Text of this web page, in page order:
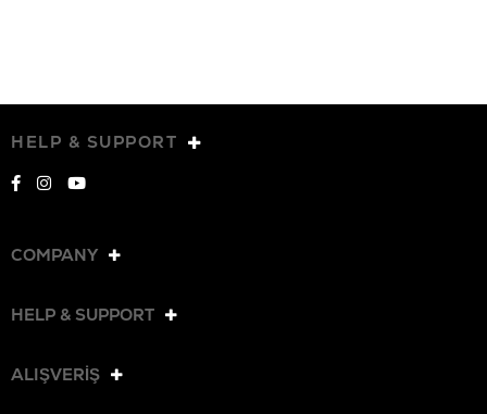
HELP & SUPPORT
COMPANY
HELP & SUPPORT
ALIŞVERİŞ